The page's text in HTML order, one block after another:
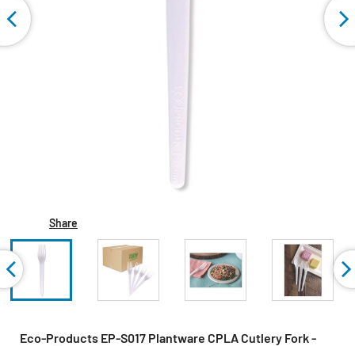
Share
Eco-Products EP-S017 Plantware CPLA Cutlery Fork -